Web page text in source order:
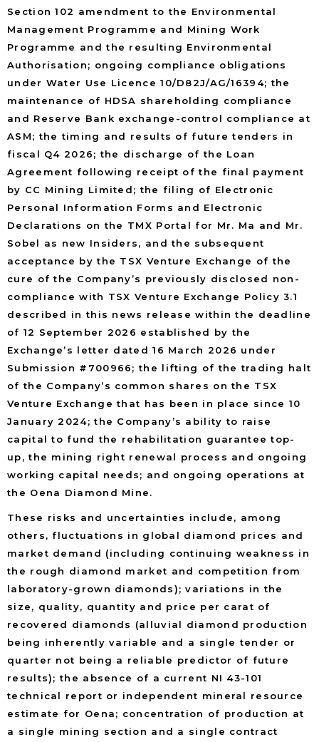
Section 102 amendment to the Environmental
Management Programme and Mining Work
Programme and the resulting Environmental
Authorisation; ongoing compliance obligations
under Water Use Licence 10/D82J/AG/16394; the
maintenance of HDSA shareholding compliance
and Reserve Bank exchange-control compliance at
ASM; the timing and results of future tenders in
fiscal Q4 2026; the discharge of the Loan
Agreement following receipt of the final payment
by CC Mining Limited; the filing of Electronic
Personal Information Forms and Electronic
Declarations on the TMX Portal for Mr. Ma and Mr.
Sobel as new Insiders, and the subsequent
acceptance by the TSX Venture Exchange of the
cure of the Company’s previously disclosed non-
compliance with TSX Venture Exchange Policy 3.1
described in this news release within the deadline
of 12 September 2026 established by the
Exchange’s letter dated 16 March 2026 under
Submission #700966; the lifting of the trading halt
of the Company’s common shares on the TSX
Venture Exchange that has been in place since 10
January 2024; the Company’s ability to raise
capital to fund the rehabilitation guarantee top-
up, the mining right renewal process and ongoing
working capital needs; and ongoing operations at
the Oena Diamond Mine.
These risks and uncertainties include, among
others, fluctuations in global diamond prices and
market demand (including continuing weakness in
the rough diamond market and competition from
laboratory-grown diamonds); variations in the
size, quality, quantity and price per carat of
recovered diamonds (alluvial diamond production
being inherently variable and a single tender or
quarter not being a reliable predictor of future
results); the absence of a current NI 43-101
technical report or independent mineral resource
estimate for Oena; concentration of production at
a single mining section and a single contract